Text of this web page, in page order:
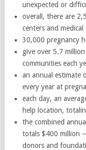
unexpected or
overall, there are
centers and medical
30,000 pregnancy
give over 5.7
communities each
an annual estimate
every year at
each day, an
help location,
the combined
totals $400 million
donors and